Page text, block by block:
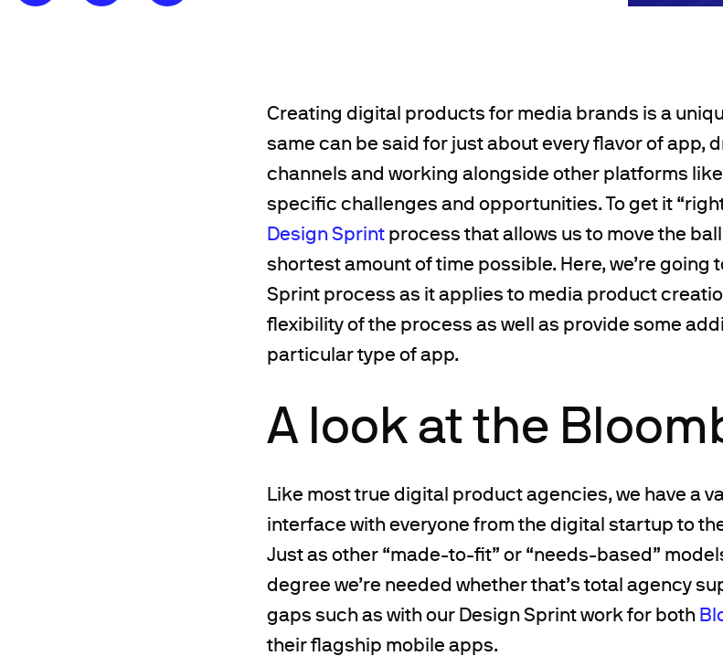
Creating digital products for media brands is a
same can be said for just about every flavor of app,
channels and working alongside other platforms
specific challenges and opportunities. To get it
Design Sprint process that allows us to move the
shortest amount of time possible. Here, we’re going
Sprint process as it applies to media product
flexibility of the process as well as provide some
particular type of app.
A look at the
Like most true digital product agencies, we have a
interface with everyone from the digital startup to
Just as other “made-to-fit” or “needs-based”
degree we’re needed whether that’s total agency
gaps such as with our Design Sprint work for both
their flagship mobile apps.